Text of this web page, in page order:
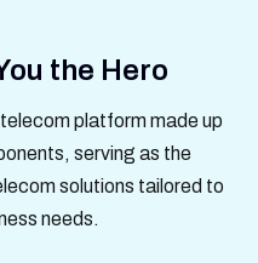
the Hero
platform made up
serving as the
solutions tailored to
needs.